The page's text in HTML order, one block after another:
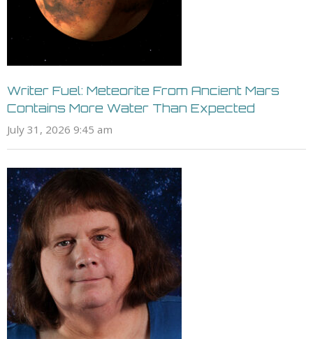
Writer Fuel: Meteorite From Ancient Mars
Contains More Water Than Expected
July 31, 2026 9:45 am